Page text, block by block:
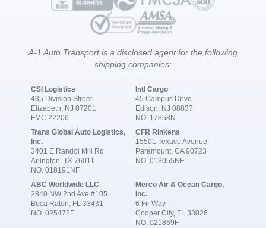
A-1 Auto Transport is a disclosed agent for the following
shipping companies:
CSI Logistics
435 Division Street
Elizabeth, NJ 07201
FMC 22206
Intl Cargo
45 Campus Drive
Edison, NJ 08837
NO. 17858N
Trans Global Auto Logistics,
Inc.
3401 E Randol Mill Rd
Arlington, TX 76011
NO. 018191NF
CFR Rinkens
15501 Texaco Avenue
Paramount, CA 90723
NO. 013055NF
ABC Worldwide LLC
2840 NW 2nd Ave #105
Boca Raton, FL 33431
NO. 025472F
Merco Air & Ocean Cargo,
Inc.
6 Fir Way
Cooper City, FL 33026
NO. 021869F